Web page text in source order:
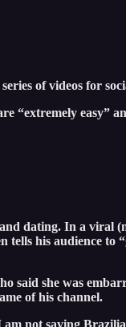
of videos for
“extremely easy”
dating. In a viral
his audience to
said she was
of his channel.
not saying